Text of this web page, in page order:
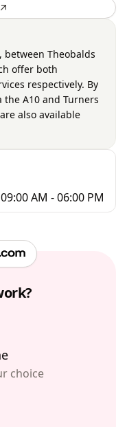
Theobalds
offer both
respectively. By
the A10 and Turners
also available
09:00 AM - 06:00 PM
choice